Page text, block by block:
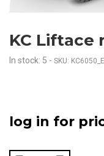
KC Liftace
In stock: 5 - SKU:
log in for